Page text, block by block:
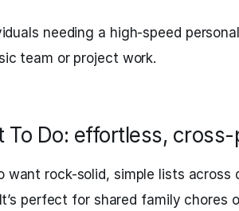
needing a high-speed
team or project work.
To Do: effortless,
want rock-solid, simple lists across
perfect for shared family chores